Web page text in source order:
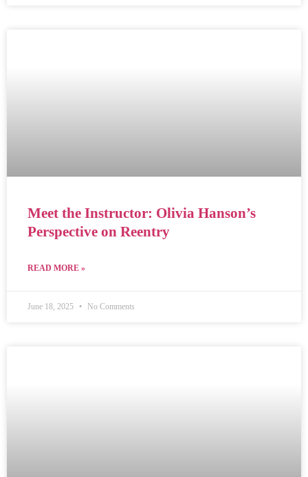
Meet the Instructor: Olivia Hanson’s
Perspective on Reentry
READ MORE »
June 18, 2025 No Comments